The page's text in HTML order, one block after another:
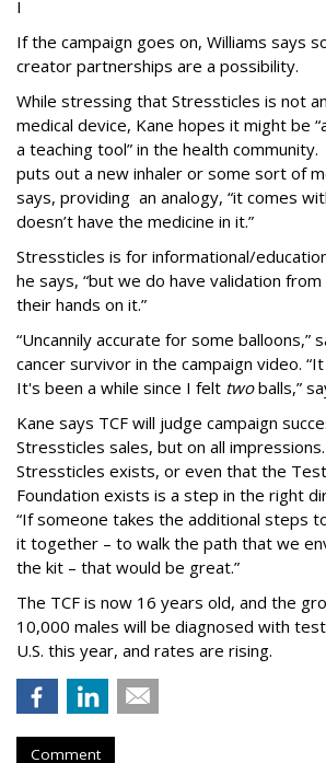
I
If the campaign goes on, Williams says
creator partnerships are a possibility.
While stressing that Stressticles is not
medical device, Kane hopes it might be
a teaching tool” in the health community.
puts out a new inhaler or some sort of
says, providing an analogy, “it comes
doesn’t have the medicine in it.”
Stressticles is for informational/
he says, “but we do have validation
their hands on it.”
“Uncannily accurate for some balloons,”
cancer survivor in the campaign video.
It's been a while since I felt twoballs,”
Kane says TCF will judge campaign
Stressticles sales, but on all
Stressticles exists, or even that the
Foundation exists is a step in the right
“If someone takes the additional steps
it together – to walk the path that we
the kit – that would be great.”
The TCF is now 16 years old, and the
10,000 males will be diagnosed with
U.S. this year, and rates are rising.
Comment